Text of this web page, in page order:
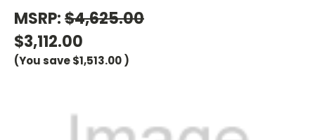
MSRP:$4,625.00
$3,112.00
(You save$1,513.00)